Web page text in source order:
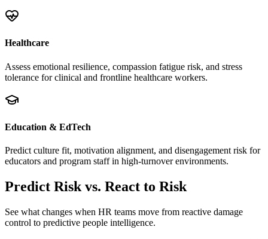
Healthcare
Assess emotional resilience, compassion fatigue risk, and stress
tolerance for clinical and frontline healthcare workers.
Education & EdTech
Predict culture fit, motivation alignment, and disengagement risk for
educators and program staff in high-turnover environments.
Predict Risk vs. React to Risk
See what changes when HR teams move from reactive damage
control to predictive people intelligence.